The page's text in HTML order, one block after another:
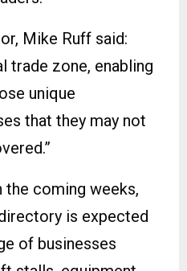
Mike Ruff said:
trade zone, enabling
unique
that they may not
the coming weeks,
is expected
of businesses